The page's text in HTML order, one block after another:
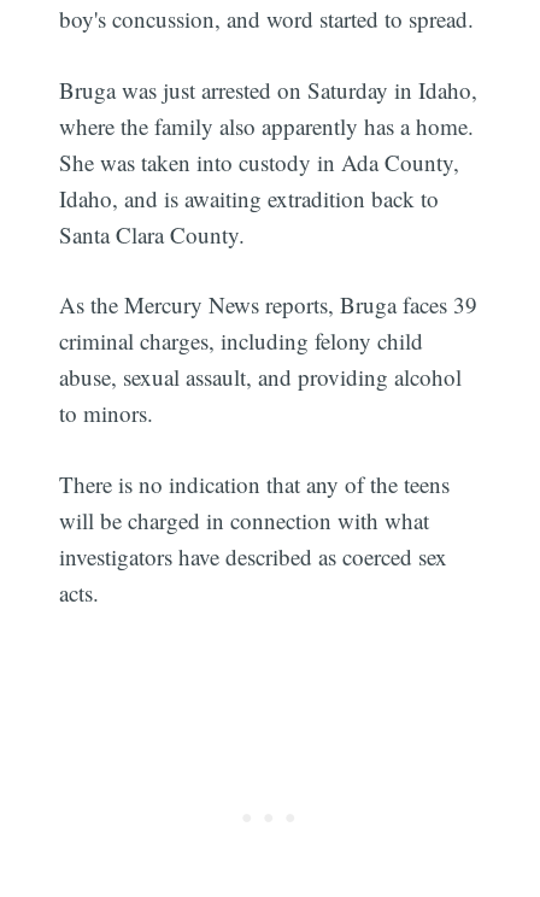
boy's concussion, and word started to spread.
Bruga was just arrested on Saturday in Idaho,
where the family also apparently has a home.
She was taken into custody in Ada County,
Idaho, and is awaiting extradition back to
Santa Clara County.
As the Mercury News reports, Bruga faces 39
criminal charges, including felony child
abuse, sexual assault, and providing alcohol
to minors.
There is no indication that any of the teens
will be charged in connection with what
investigators have described as coerced sex
acts.
Subscribe